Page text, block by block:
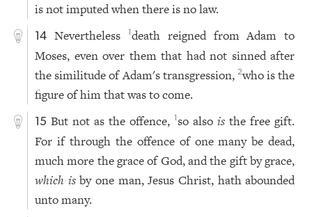
is not imputed when there is no law.
14 Nevertheless 1death reigned from Adam to
Moses, even over them that had not sinned after
the similitude of Adam's transgression, 2who is the
figure of him that was to come.
15 But not as the offence,1 so alsois the free gift.
For if through the offence of one many be dead,
much more the grace of God, and the gift by grace,
which isby one man, Jesus Christ, hath abounded
unto many.